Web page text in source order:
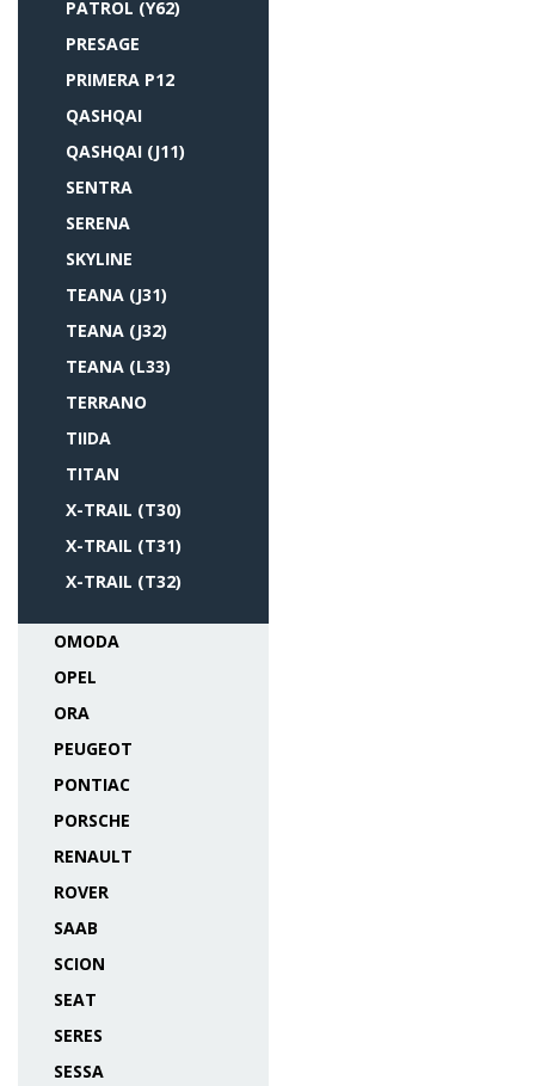
PATROL (Y62)
PRESAGE
PRIMERA P12
QASHQAI
QASHQAI (J11)
SENTRA
SERENA
SKYLINE
TEANA (J31)
TEANA (J32)
TEANA (L33)
TERRANO
TIIDA
TITAN
X-TRAIL (T30)
X-TRAIL (T31)
X-TRAIL (T32)
OMODA
OPEL
ORA
PEUGEOT
PONTIAC
PORSCHE
RENAULT
ROVER
SAAB
SCION
SEAT
SERES
SESSA